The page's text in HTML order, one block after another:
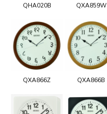
QHA020B QXA859W
QXA866Z QXA866B